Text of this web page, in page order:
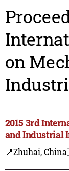
on
2015 3rd
and Industrial
📍Zhuhai, China